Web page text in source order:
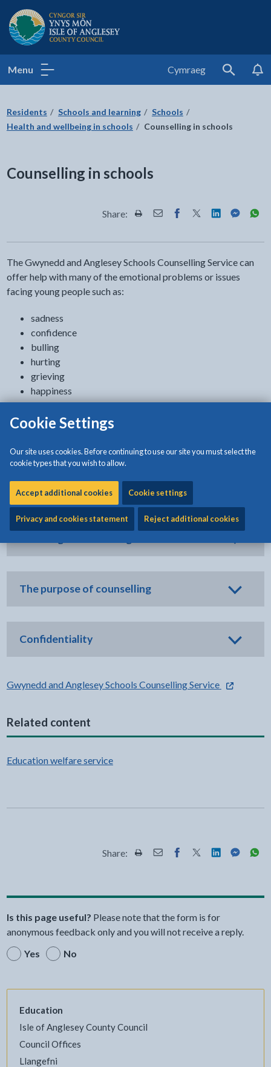
Cookie Settings
Our site uses cookies. Before continuing to use our site you must select the
cookie types that you wish to allow.
Accept additional cookies Cookie settings
Privacy and cookies statement Reject additional cookies
Isle of Anglesey County Council
Menu Cymraeg
Search
Residents Schools and learning
Schools
Health and wellbeing in schools
Counselling in schools
Counselling in schools
Share: Share this page by Print
Share this page by Email
Share this page on
Share this page
Share this
Share
The Gwynedd and Anglesey Schools Counselling Service can
offer help with many of the emotional problems or issues
facing young people such as:
sadness
confidence
bulling
hurting
grieving
happiness
confusion
bitterness
anger
worrying
respect
The purpose of counselling
Confidentiality
Gwynedd and Anglesey Schools Counselling Service- external
Related content
Education welfare service
Share: Share this page by Print
Share this page by Email
Share this page on
Share this page
Share this
Share
Is this page useful? Please note that the form is for
anonymous feedback only and you will not receive a reply.
Yes
No
Education
Isle of Anglesey County Council
Council Offices
Llangefni